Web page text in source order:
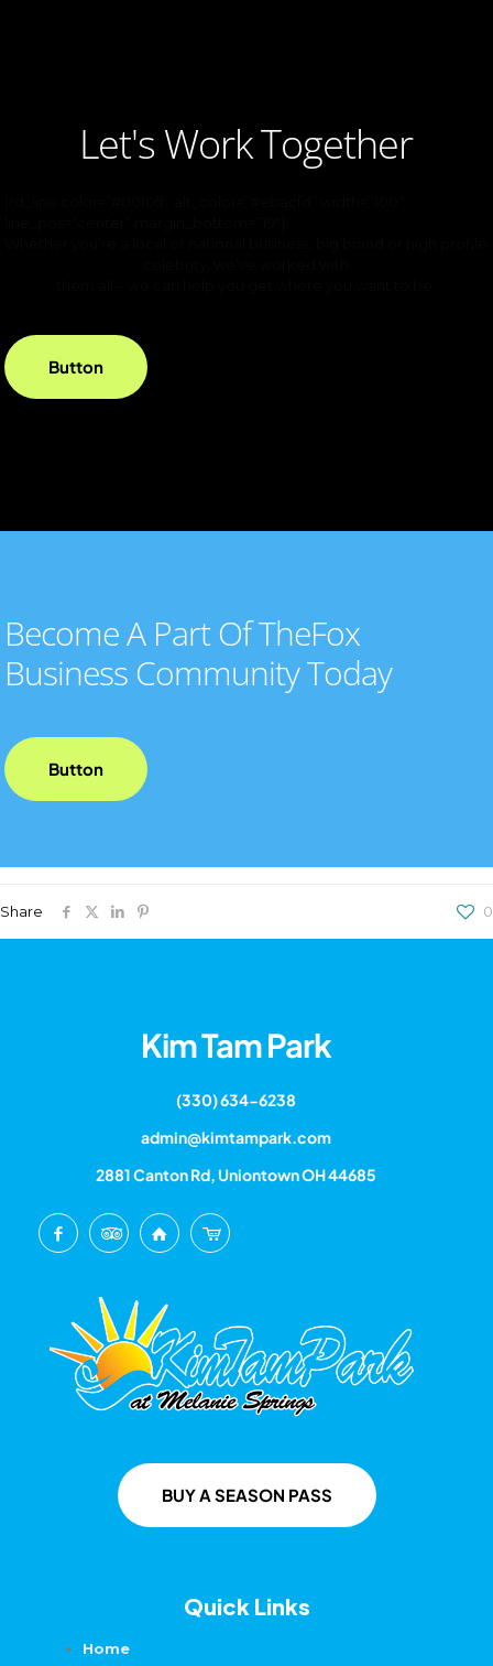
Let's Work Together
Button
Become A Part Of TheFox
Business Community Today
Button
Share 0
Kim Tam Park
(330) 634-6238
admin@kimtampark.com
2881 Canton Rd, Uniontown OH 44685
BUY A SEASON PASS
Quick Links
Home